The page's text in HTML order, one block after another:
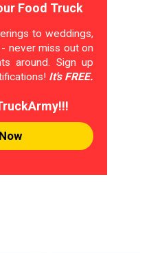
Food Truck
to weddings,
never miss out on
around. Sign up
It's FREE.